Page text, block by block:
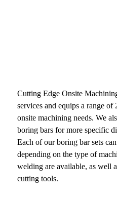
Cutting Edge Onsite
services and equips a range
onsite machining needs. We
boring bars for more specific
Each of our boring bar sets
depending on the type of
welding are available, as well
cutting tools.